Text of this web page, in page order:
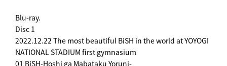
Blu-ray.
Disc 1
2022.12.22 The most beautiful BiSH in the world at YOYOGI
NATIONAL STADIUM first gymnasium
01 BiSH-Hoshi ga Mabataku Yoruni-